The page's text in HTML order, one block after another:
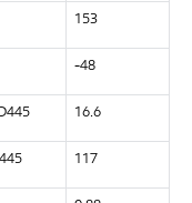
153
-48
16.6
117